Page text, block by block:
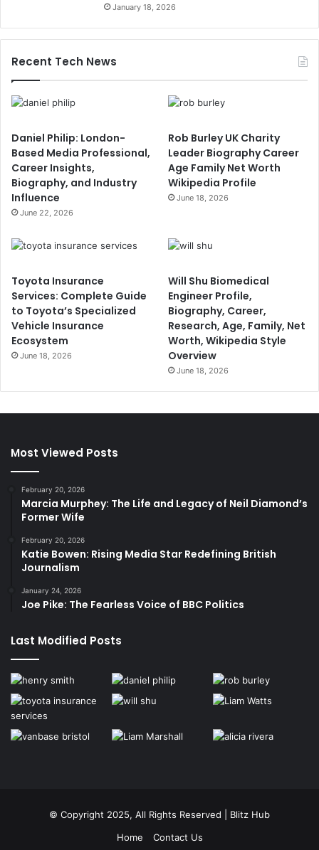
January 18, 2026
Recent Tech News
Daniel Philip: London-
Based Media Professional,
Career Insights,
Biography, and Industry
Influence
June 22, 2026
Rob Burley UK Charity
Leader Biography Career
Age Family Net Worth
Wikipedia Profile
June 18, 2026
Toyota Insurance
Services: Complete Guide
to Toyota’s Specialized
Vehicle Insurance
Ecosystem
June 18, 2026
Will Shu Biomedical
Engineer Profile,
Biography, Career,
Research, Age, Family, Net
Worth, Wikipedia Style
Overview
June 18, 2026
Most Viewed Posts
February 20, 2026
Marcia Murphey: The Life and Legacy of Neil Diamond’s
Former Wife
February 20, 2026
Katie Bowen: Rising Media Star Redefining British
Journalism
January 24, 2026
Joe Pike: The Fearless Voice of BBC Politics
Last Modified Posts
© Copyright 2025, All Rights Reserved | Blitz Hub
Home
Contact Us